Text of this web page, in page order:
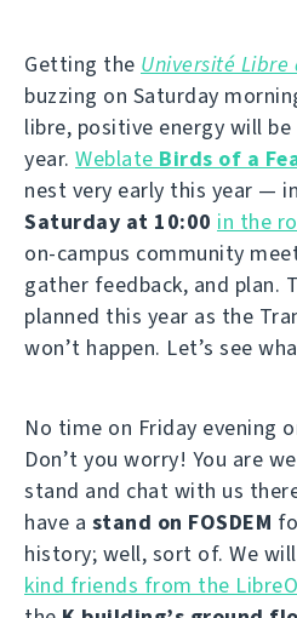
Getting the Université Libre
buzzing on Saturday
libre, positive energy will
year. Weblate Birds of a
nest very early this year —
Saturday at 10:00 in the
on-campus community
gather feedback, and plan.
planned this year as the
won’t happen. Let’s see
No time on Friday evening
Don’t you worry! You are
stand and chat with us
have a stand on FOSDEM
history; well, sort of. We
kind friends from the